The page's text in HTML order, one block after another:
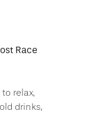
Race
relax,
drinks,